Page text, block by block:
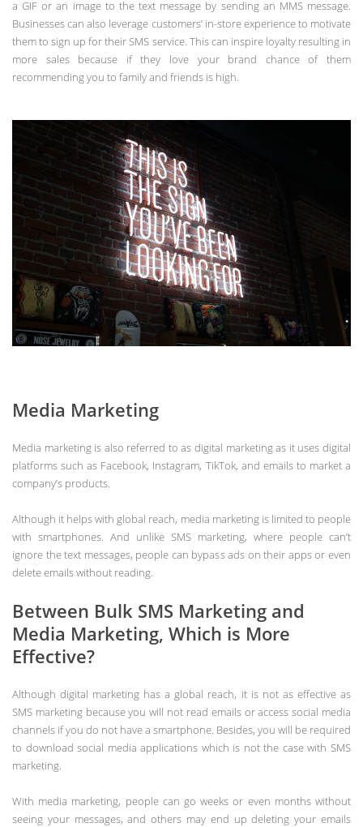
a GIF or an image to the text message by sending an MMS message.
Businesses can also leverage customers’ in-store experience to motivate
them to sign up for their SMS service. This can inspire loyalty resulting in
more sales because if they love your brand chance of them
recommending you to family and friends is high.
Media Marketing
Media marketing is also referred to as digital marketing as it uses digital
platforms such as Facebook, Instagram, TikTok, and emails to market a
company’s products.
Although it helps with global reach, media marketing is limited to people
with smartphones. And unlike SMS marketing, where people can’t
ignore the text messages, people can bypass ads on their apps or even
delete emails without reading.
Between Bulk SMS Marketing and
Media Marketing, Which is More
Effective?
Although digital marketing has a global reach, it is not as effective as
SMS marketing because you will not read emails or access social media
channels if you do not have a smartphone. Besides, you will be required
to download social media applications which is not the case with SMS
marketing.
With media marketing, people can go weeks or even months without
seeing your messages, and others may end up deleting your emails